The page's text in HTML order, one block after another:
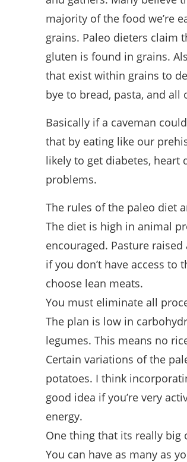
majority of the food we’re
grains. Paleo dieters claim
gluten is found in grains.
that exist within grains to
bye to bread, pasta, and
Basically if a caveman
that by eating like our
likely to get diabetes, heart
problems.
The rules of the paleo diet
The diet is high in animal
encouraged. Pasture
if you don’t have access to
choose lean meats.
You must eliminate all
The plan is low in
legumes. This means no
Certain variations of the
potatoes. I think
good idea if you’re very
energy.
One thing that its really big
You can have as many as